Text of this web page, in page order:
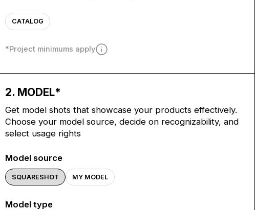
CATALOG
*Project minimums apply
2. MODEL*
Get model shots that showcase your products effectively.
Choose your model source, decide on recognizability, and
select usage rights
Model source
SQUARESHOT MY MODEL
Model type